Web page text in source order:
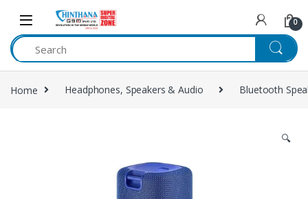
Skip to navigation
Skip to content
0
Home Headphones, Speakers & Audio Bluetooth
🔍